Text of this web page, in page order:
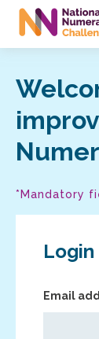
Skip
*Mandatory
Login
Email